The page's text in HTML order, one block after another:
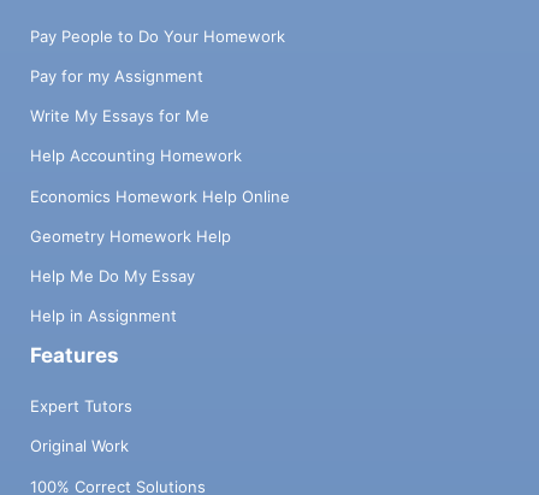
Pay People to Do Your Homework
Pay for my Assignment
Write My Essays for Me
Help Accounting Homework
Economics Homework Help Online
Geometry Homework Help
Help Me Do My Essay
Help in Assignment
Features
Expert Tutors
Original Work
100% Correct Solutions